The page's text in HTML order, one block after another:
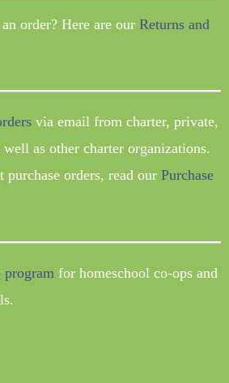
order? Here are our Returns and
via email from charter, private,
as other charter organizations.
orders, read our Purchase
program for homeschool co-ops and